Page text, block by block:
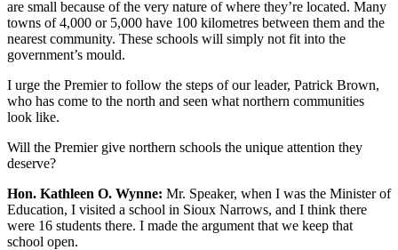
are small because of the very nature of where they’re located. Many
towns of 4,000 or 5,000 have 100 kilometres between them and the
nearest community. These schools will simply not fit into the
government’s mould.
I urge the Premier to follow the steps of our leader, Patrick Brown,
who has come to the north and seen what northern communities
look like.
Will the Premier give northern schools the unique attention they
deserve?
Hon. Kathleen O. Wynne: Mr. Speaker, when I was the Minister of
Education, I visited a school in Sioux Narrows, and I think there
were 16 students there. I made the argument that we keep that
school open.